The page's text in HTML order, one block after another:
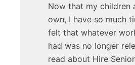
Now that my children
own, I have so much
felt that whatever
had was no longer
read about Hire